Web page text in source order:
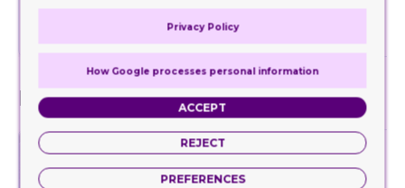
with our foil stamping.
Finishes
Privacy Policy
How Google processes personal information
ACCEPT
REJECT
PREFERENCES